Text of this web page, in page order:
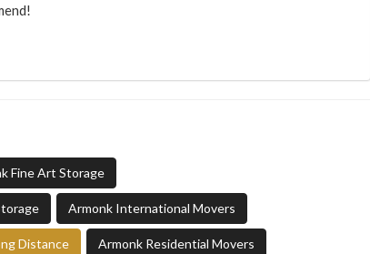
Fine Art Storage
Armonk International Movers
Distance Armonk Residential Movers